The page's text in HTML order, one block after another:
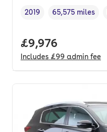
Vehicle year,
2019
Mileage,
65,575 miles
Full price.
£9,976
Includes £99 admin fee